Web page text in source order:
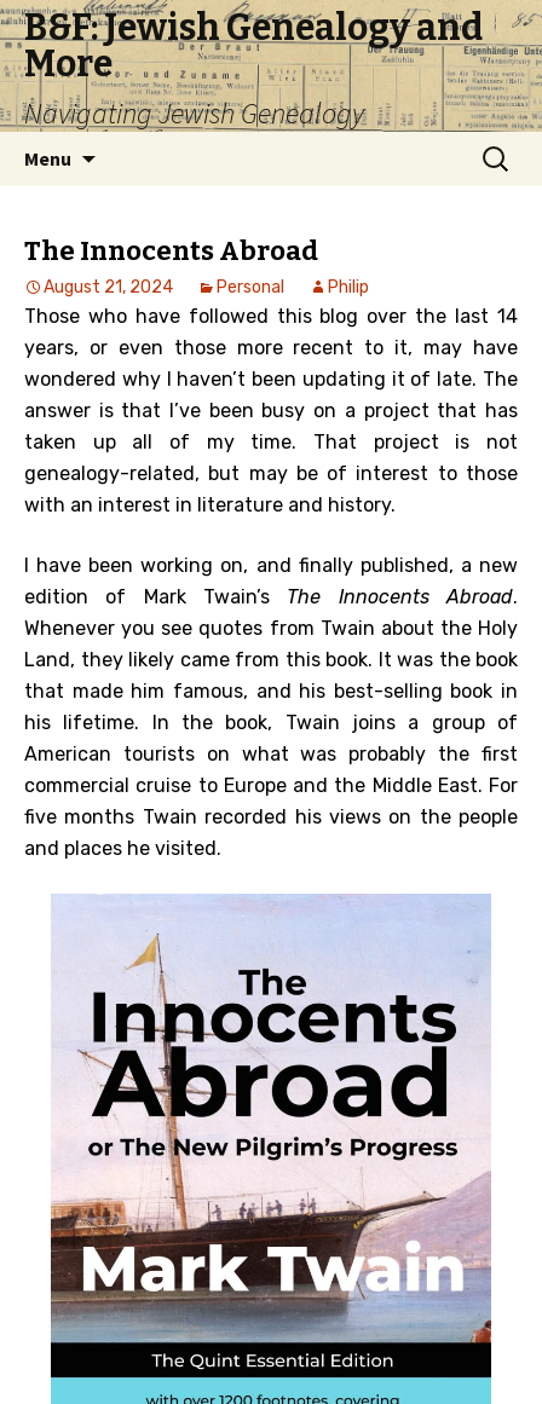
B&F: Jewish Genealogy and
More
Navigating Jewish Genealogy
Menu
Search
for:
The Innocents Abroad
August 21, 2024 Personal Philip
Those who have followed this blog over the last 14
years, or even those more recent to it, may have
wondered why I haven’t been updating it of late. The
answer is that I’ve been busy on a project that has
taken up all of my time. That project is not
genealogy-related, but may be of interest to those
with an interest in literature and history.
I have been working on, and finally published, a new
edition of Mark Twain’s The Innocents Abroad.
Whenever you see quotes from Twain about the Holy
Land, they likely came from this book. It was the book
that made him famous, and his best-selling book in
his lifetime. In the book, Twain joins a group of
American tourists on what was probably the first
commercial cruise to Europe and the Middle East. For
five months Twain recorded his views on the people
and places he visited.